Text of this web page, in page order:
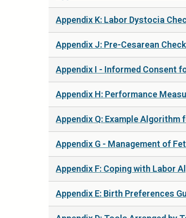
Appendix K: Labor Dystocia
Appendix J: Pre-Cesarean
Appendix I - Informed Consent
Appendix H: Performance
Appendix Q: Example
Appendix G - Management of
Appendix F: Coping with Labor
Appendix E: Birth Preferences